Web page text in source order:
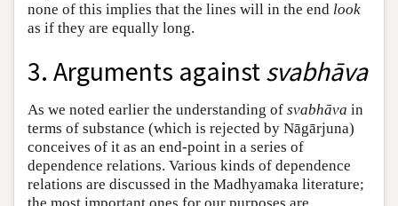
none of this implies that the lines will in the end look
as if they are equally long.
3. Arguments againstsvabhāva
As we noted earlier the understanding of svabhāva in
terms of substance (which is rejected by Nāgārjuna)
conceives of it as an end-point in a series of
dependence relations. Various kinds of dependence
relations are discussed in the Madhyamaka literature;
the most important ones for our purposes are